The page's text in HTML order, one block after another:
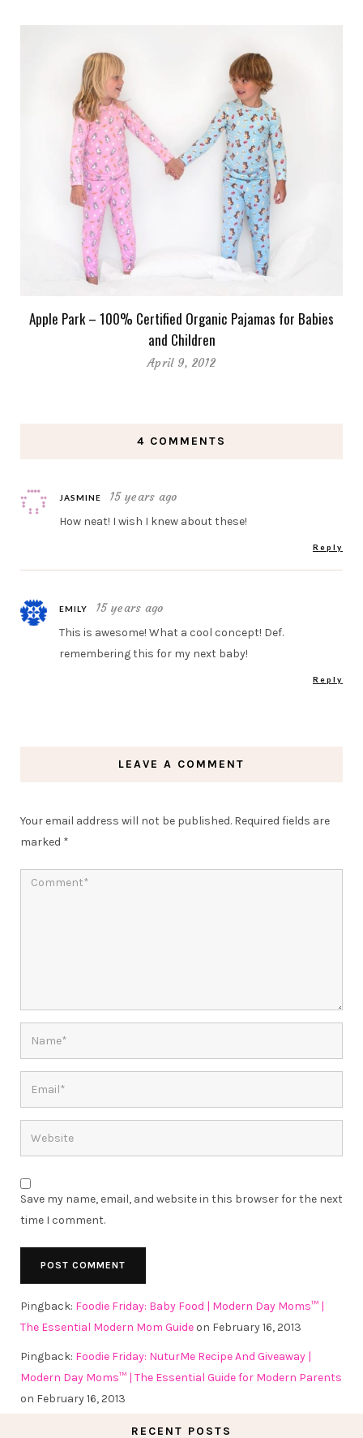
Apple Park – 100% Certified Organic Pajamas for Babies
and Children
April 9, 2012
4 COMMENTS
JASMINE 15 years ago
How neat! I wish I knew about these!
Reply
EMILY 15 years ago
This is awesome! What a cool concept! Def.
remembering this for my next baby!
Reply
LEAVE A COMMENT
Your email address will not be published. Required fields are
marked *
Save my name, email, and website in this browser for the next
time I comment.
Pingback: Foodie Friday: Baby Food | Modern Day Moms™ |
The Essential Modern Mom Guide on February 16, 2013
Pingback: Foodie Friday: NuturMe Recipe And Giveaway |
Modern Day Moms™ | The Essential Guide for Modern Parents
on February 16, 2013
RECENT POSTS